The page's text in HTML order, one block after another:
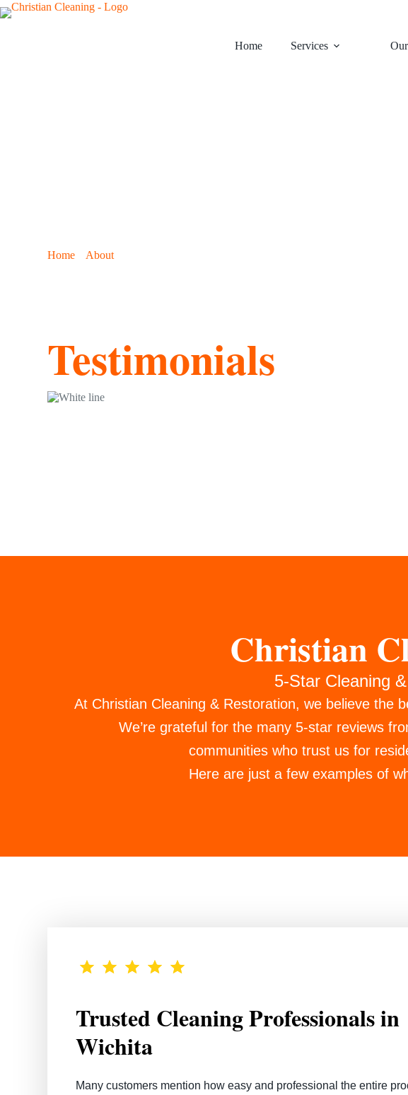
Home Services
Home About
Testimonials
Christian
5-Star Cleaning
At Christian Cleaning & Restoration, we believe the
We’re grateful for the many 5-star reviews
communities who trust us for
Here are just a few examples of
Trusted Cleaning Professionals in
Wichita
Many customers mention howeasy and professional the entire